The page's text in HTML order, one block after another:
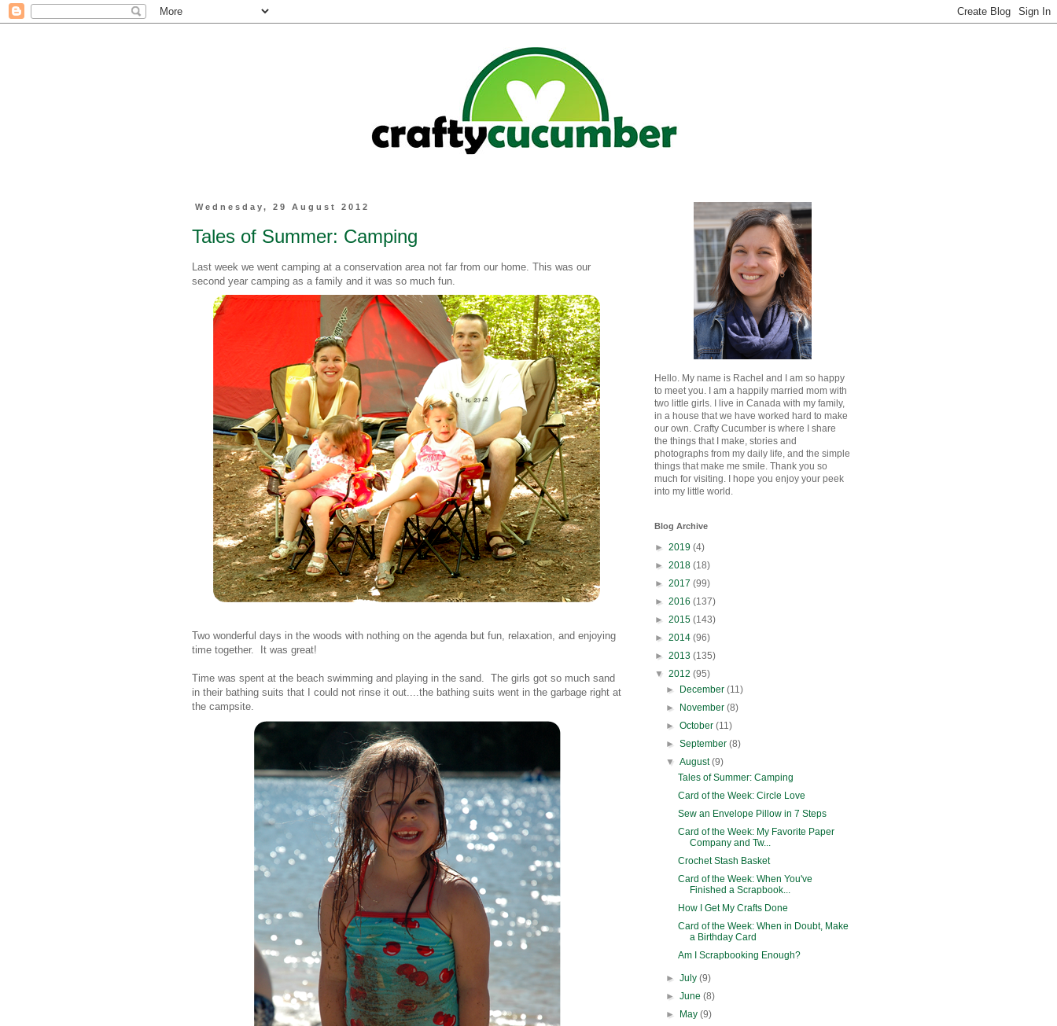
Wednesday, 29 August 2012
Tales of Summer: Camping
Last week we went camping at a conservation area not far from our home. This was our
second year camping as a family and it was so much fun.
Two wonderful days in the woods with nothing on the agenda but fun, relaxation, and enjoying
time together. It was great!
Time was spent at the beach swimming and playing in the sand. The girls got so much sand
in their bathing suits that I could not rinse it out....the bathing suits went in the garbage right at
the campsite.
Hello. My name is Rachel and I am so happy
to meet you. I am a happily married mom with
two little girls. I live in Canada with my family,
in a house that we have worked hard to make
our own. Crafty Cucumber is where I share
the things that I make, stories and
photographs from my daily life, and the simple
things that make me smile. Thank you so
much for visiting. I hope you enjoy your peek
into my little world.
Blog Archive
► 2019 (4)
► 2018 (18)
► 2017 (99)
► 2016 (137)
► 2015 (143)
► 2014 (96)
► 2013 (135)
▼ 2012 (95)
►
December(11)
►
November(8)
►October(11)
►September(8)
▼August(9)
Tales of Summer: Camping
Card of the Week: Circle Love
Sew an Envelope Pillow in 7 Steps
Card of the Week: My Favorite Paper
Company and Tw...
Crochet Stash Basket
Card of the Week: When You've
Finished a Scrapbook...
How I Get My Crafts Done
Card of the Week: When in Doubt, Make
a Birthday Card
Am I Scrapbooking Enough?
►July(9)
►June(8)
►
May(9)